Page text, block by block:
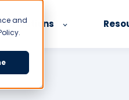
and
Solutions